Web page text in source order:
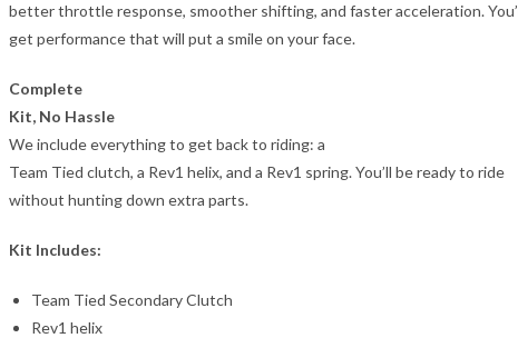
better throttle response, smoother shifting, and faster acceleration.
get performance that will put a smile on your face.
Complete
Kit, No Hassle
We include everything to get back to riding: a
Team Tied clutch, a Rev1 helix, and a Rev1 spring. You’ll be ready to ride
without hunting down extra parts.
Kit Includes:
Team Tied Secondary Clutch
Rev1 helix